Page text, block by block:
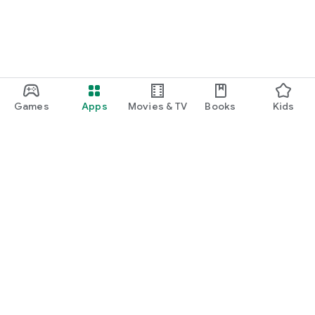
Games Apps Movies & TV Books Kids